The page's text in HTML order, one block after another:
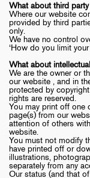
What about third
Where our website
provided by third
only.
We have no control
‘How do you limit
What about
We are the owner or
our website , and in
protected by
rights are reserved.
You may print off one
page(s) from our
attention of others
website.
You must not modify
have printed off or
illustrations,
separately from any
Our status (and that